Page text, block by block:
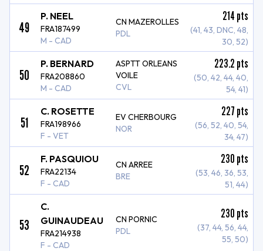
49
P. NEEL
FRA187499
M - CAD
CN MAZEROLLES
PDL
214 pts
(41, 43, DNC, 48,
30, 52)
50
P. BERNARD
FRA208860
M - CAD
ASPTT ORLEANS
VOILE
CVL
223.2 pts
(50, 42, 44, 40,
54, 41)
51
C. ROSETTE
FRA198966
F - VET
EV CHERBOURG
NOR
227 pts
(56, 52, 40, 54,
34, 47)
52
F. PASQUIOU
FRA22134
F - CAD
CN ARREE
BRE
230 pts
(53, 46, 36, 53,
51, 44)
53
C.
GUINAUDEAU
FRA214938
F - CAD
CN PORNIC
PDL
230 pts
(37, 44, 56, 44,
55, 50)